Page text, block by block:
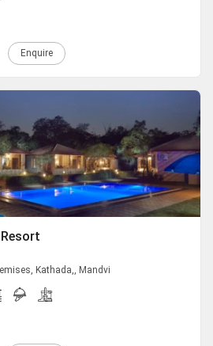
Enquire
Kathada,, Mandvi